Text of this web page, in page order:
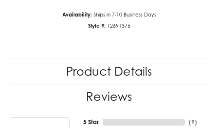
Availability: Ships in 7-10 Business Days
Style #: 12691376
Product Details
Reviews
5 Star (9)